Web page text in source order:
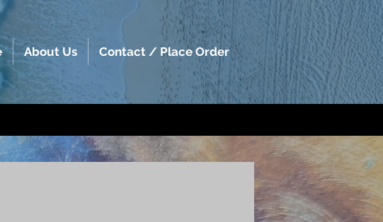
About Us Contact / Place Order